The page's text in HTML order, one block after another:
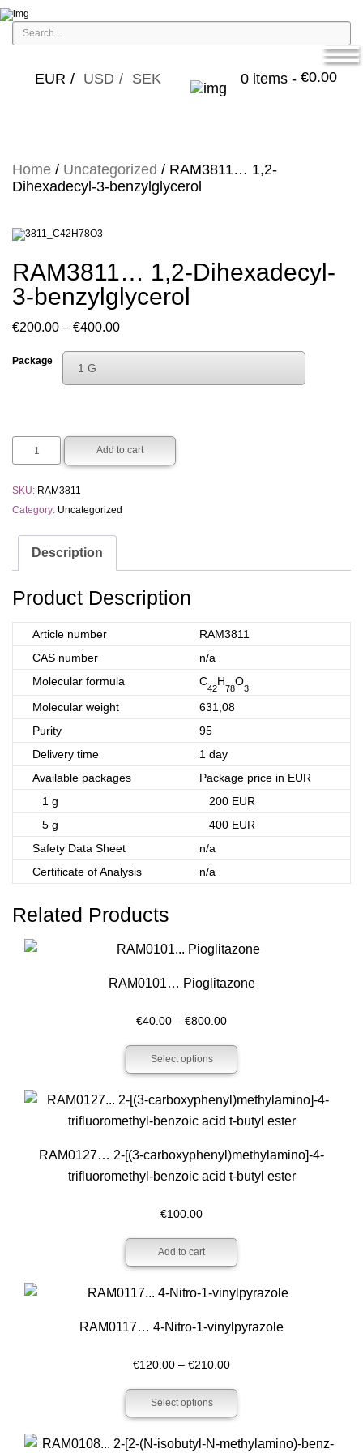
EUR USD SEK 0 items - €0.00
Home / Uncategorized / RAM3811… 1,2-
Dihexadecyl-3-benz­ylglycerol
RAM3811… 1,2-Dihexadecyl-
3-benz­ylglycerol
€200.00 – €400.00Price
through
Package
1 G
Choose An Option
Add to cart
SKU: RAM3811
Category: Uncategorized
Description
Product Description
Article number
RAM3811
CAS number
n/a
Molecular formula
C
42
H
78
O
3
Molecular weight
631,08
Purity
95
Delivery time
1 day
Available packages
Package price in EUR
1 g
200 EUR
5 g
400 EUR
Safety Data Sheet
n/a
Certificate of Analysis
n/a
Related Products
RAM0101… Pioglitazone
€40.00 – €800.00Price
€800.00
Select options
RAM0127… 2-[(3-carboxy­phenyl­)methyl­amino­]-4-
trifluoro­methyl-benz­oic acid t-butyl ester
€100.00
Add to cart
RAM0117… 4-Nitro-1-vinylpyrazole
€120.00 – €210.00Price
€210.00
Select options